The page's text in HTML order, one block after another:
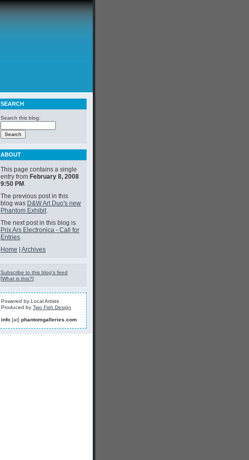
SEARCH
Search this blog:
ABOUT
This page contains a single
entry from February 8, 2008
9:50 PM .
The previous post in this
blog was D&W Art Duo's new
Phantom Exhibit.
The next post in this blog is
Prix Ars Electronica - Call for
Entries.
Home
Archives
Subscribe to this blog's feed
[What is this?]
Powered by Local Artists
Produced by Two Fish Design
info [at] phantomgalleries.com